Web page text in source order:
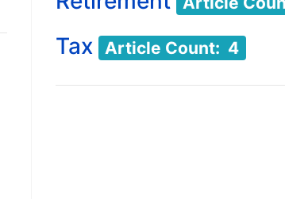
Tax Article Count: 4